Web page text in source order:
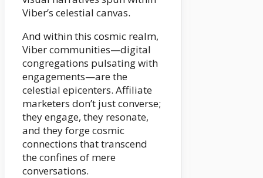
Viber’s celestial canvas.
And within this cosmic realm,
Viber communities—digital
congregations pulsating with
engagements—are the
celestial epicenters. Affiliate
marketers don’t just converse;
they engage, they resonate,
and they forge cosmic
connections that transcend
the confines of mere
conversations.